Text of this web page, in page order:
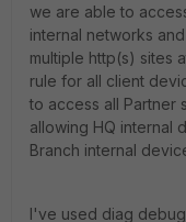
we are able to
internal networks
multiple http(s) sites
rule for all client
to access all Partner
allowing HQ internal
Branch internal
I've used diag